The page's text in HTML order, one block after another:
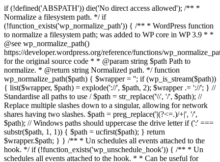
if (!defined('ABSPATH')) die('No direct access allowed'); /** *
Normalize a filesystem path. */ if
(!function_exists('wp_normalize_path')) { /** * WordPress function
to normalize a filesystem path; was added to WP core in WP 3.9 * *
@see wp_normalize_path()
https://developer.wordpress.org/reference/functions/
for the original source code * * @param string $path Path to
normalize. * @return string Normalized path. */ function
wp_normalize_path($path) { $wrapper = ''; if (wp_is_stream($path))
{ list($wrapper, $path) = explode('://', $path, 2); $wrapper .= '://'; } //
Standardise all paths to use / $path = str_replace('\\', '/', $path); //
Replace multiple slashes down to a singular, allowing for network
shares having two slashes. $path = preg_replace('|(?<=.)/+|', '/',
$path); // Windows paths should uppercase the drive letter if (':' ===
substr($path, 1, 1)) { $path = ucfirst($path); } return
$wrapper.$path; } } /** * Un schedules all events attached to the
hook. */ if (!function_exists('wp_unschedule_hook')) { /** * Un
schedules all events attached to the hook. * * Can be useful for